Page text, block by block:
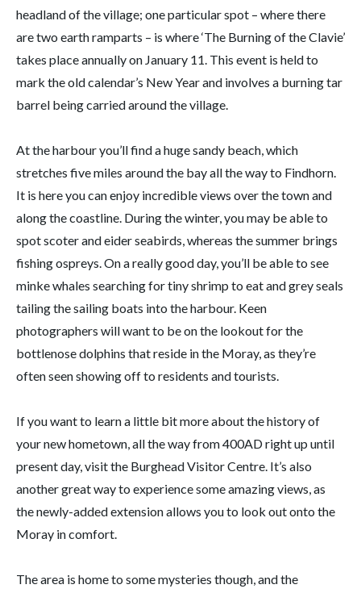
headland of the village; one particular spot – where there
are two earth ramparts – is where ‘The Burning of the Clavie’
takes place annually on January 11. This event is held to
mark the old calendar’s New Year and involves a burning tar
barrel being carried around the village.
At the harbour you’ll find a huge sandy beach, which
stretches five miles around the bay all the way to Findhorn.
It is here you can enjoy incredible views over the town and
along the coastline. During the winter, you may be able to
spot scoter and eider seabirds, whereas the summer brings
fishing ospreys. On a really good day, you’ll be able to see
minke whales searching for tiny shrimp to eat and grey seals
tailing the sailing boats into the harbour. Keen
photographers will want to be on the lookout for the
bottlenose dolphins that reside in the Moray, as they’re
often seen showing off to residents and tourists.
If you want to learn a little bit more about the history of
your new hometown, all the way from 400AD right up until
present day, visit the Burghead Visitor Centre. It’s also
another great way to experience some amazing views, as
the newly-added extension allows you to look out onto the
Moray in comfort.
The area is home to some mysteries though, and the